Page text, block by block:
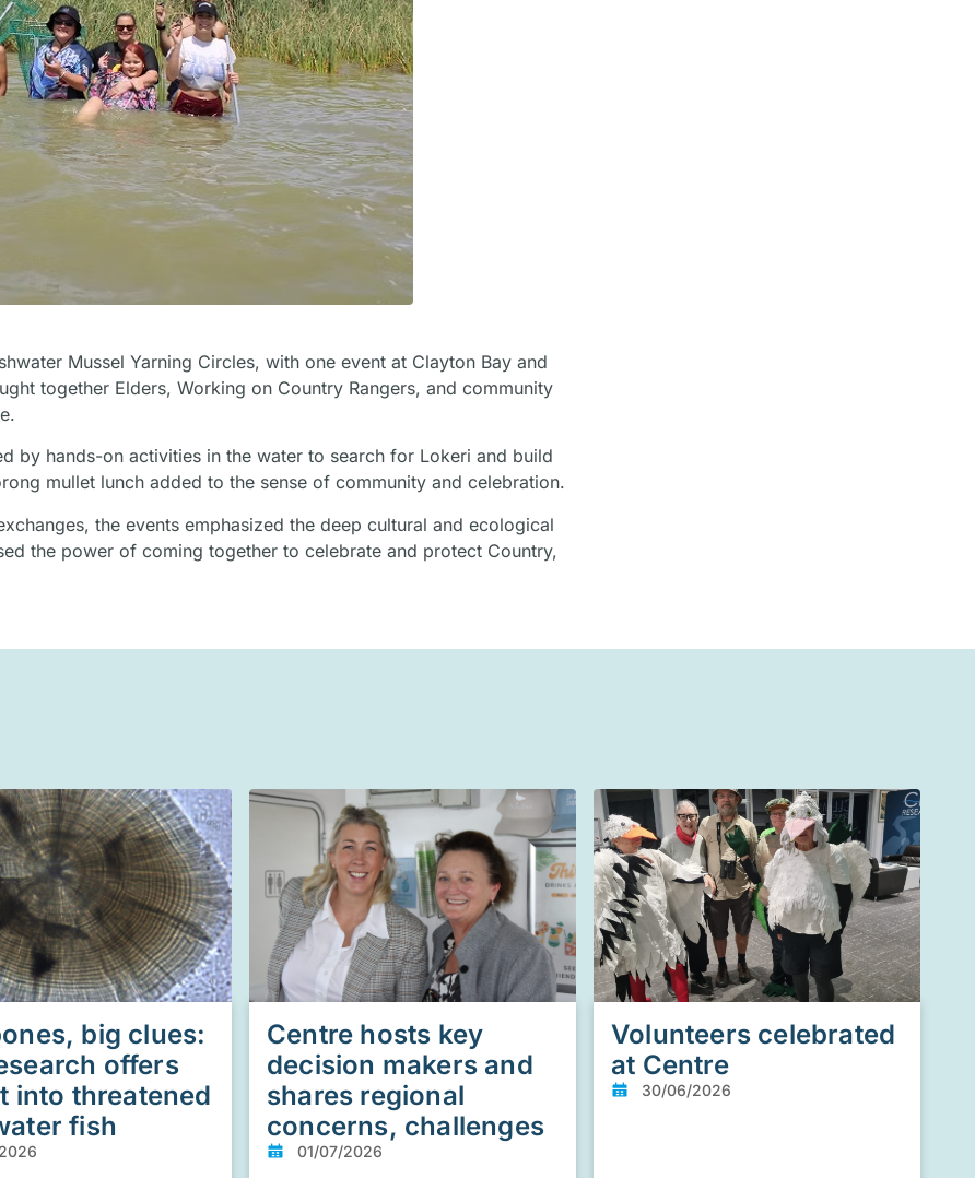
Mussel Yarning Circles, with one event at Clayton Bay and
together Elders, Working on Country Rangers, and community
by hands-on activities in the water to search for Lokeri and build
mullet lunch added to the sense of community and celebration.
the events emphasized the deep cultural and ecological
the power of coming together to celebrate and protect Country,
big clues:
offers
into threatened
fish
Centre hosts key
decision makers and
shares regional
concerns, challenges
01/07/2026
Volunteers celebrated
at Centre
30/06/2026